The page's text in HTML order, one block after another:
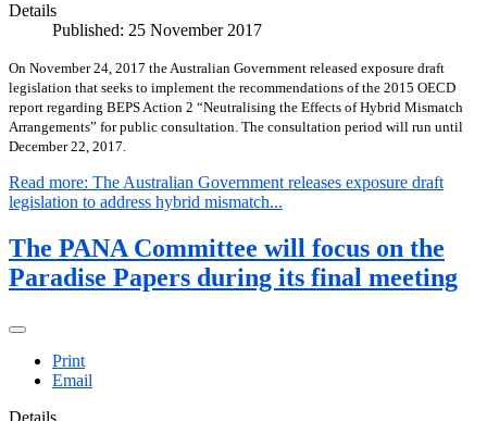
Details
Published: 25 November 2017
On November 24, 2017 the Australian Government released exposure draft
legislation that seeks to implement the recommendations of the 2015 OECD
report regarding BEPS Action 2 “Neutralising the Effects of Hybrid Mismatch
Arrangements” for public consultation. The consultation period will run until
December 22, 2017.
Read more: The Australian Government releases exposure draft
legislation to address hybrid mismatch...
The PANA Committee will focus on the
Paradise Papers during its final meeting
Print
Email
Details